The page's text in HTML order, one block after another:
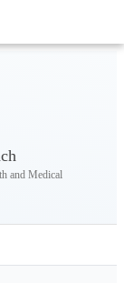
and Medical